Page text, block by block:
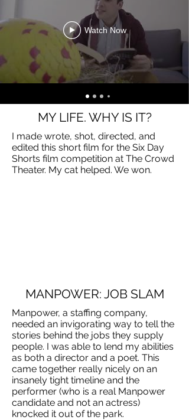
Watch Now
MY LIFE. WHY IS IT?
I made wrote, shot, directed, and
edited this short film for the Six Day
Shorts film competition at The Crowd
Theater. My cat helped. We won.
MANPOWER: JOB SLAM
Manpower, a staffing company,
needed an invigorating way to tell the
stories behind the jobs they supply
people. I was able to lend my abilities
as both a director and a poet. This
came together really nicely on an
insanely tight timeline and the
performer (who is a real Manpower
candidate and not an actress)
knocked it out of the park.